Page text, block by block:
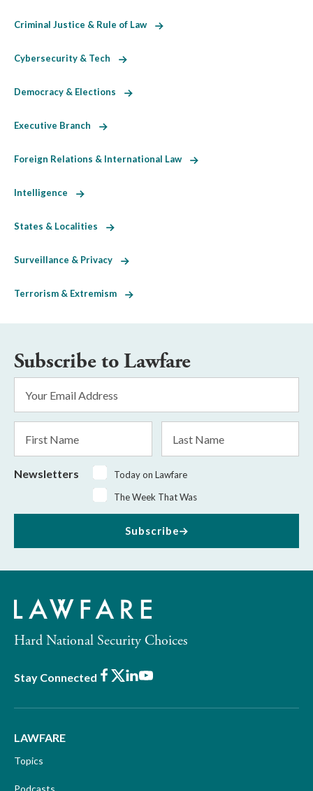
Criminal Justice & Rule of Law
Cybersecurity & Tech
Democracy & Elections
Executive Branch
Foreign Relations & International Law
Intelligence
States & Localities
Surveillance & Privacy
Terrorism & Extremism
Subscribe to Lawfare
Address
*
Name
Name
Newsletters
Today on Lawfare
The Week That Was
Subscribe
Hard National Security Choices
Stay Connected Facebook
X LinkedIn
Youtube
LAWFARE
Topics